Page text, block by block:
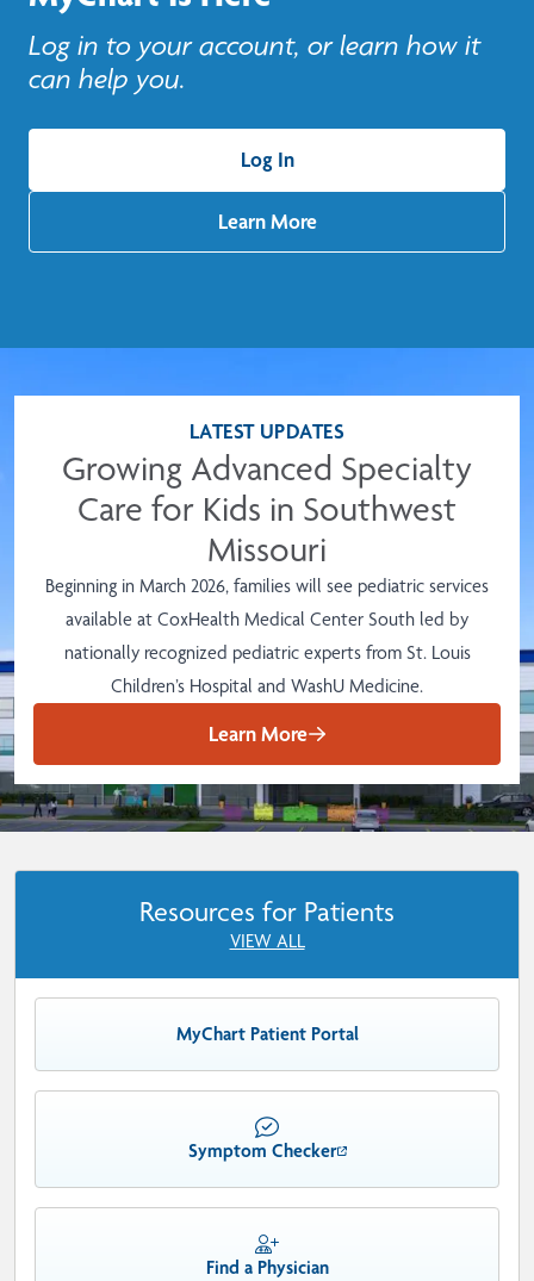
Log in to your account, or learn how it
can help you.
Log In
Learn More
LATEST UPDATES
Growing Advanced Specialty
Care for Kids in Southwest
Missouri
Beginning in March 2026, families will see pediatric services
available at CoxHealth Medical Center South led by
nationally recognized pediatric experts from St. Louis
Children’s Hospital and WashU Medicine.
Learn More
Resources for Patients
VIEW ALL
MyChart Patient Portal
Symptom Checker
Find a Physician